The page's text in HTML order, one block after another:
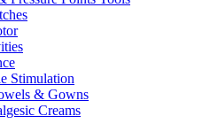
Stimulation
& Gowns
Creams